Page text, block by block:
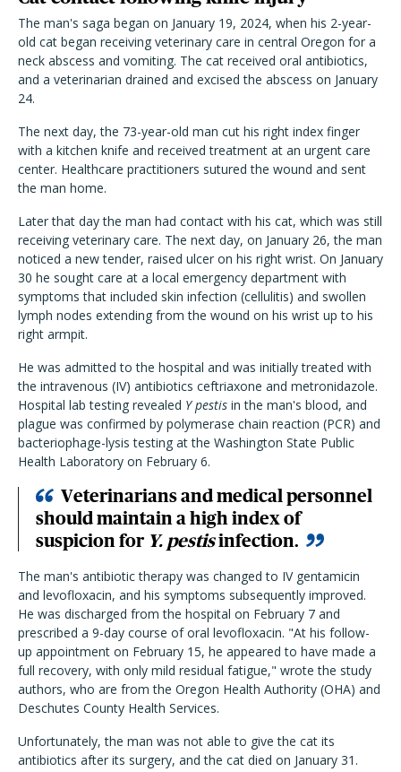
The man's saga began on January 19, 2024, when his 2-year-
old cat began receiving veterinary care in central Oregon for a
neck abscess and vomiting. The cat received oral antibiotics,
and a veterinarian drained and excised the abscess on January
24.
The next day, the 73-year-old man cut his right index finger
with a kitchen knife and received treatment at an urgent care
center. Healthcare practitioners sutured the wound and sent
the man home.
Later that day the man had contact with his cat, which was still
receiving veterinary care. The next day, on January 26, the man
noticed a new tender, raised ulcer on his right wrist. On January
30 he sought care at a local emergency department with
symptoms that included skin infection (cellulitis) and swollen
lymph nodes extending from the wound on his wrist up to his
right armpit.
He was admitted to the hospital and was initially treated with
the intravenous (IV) antibiotics ceftriaxone and metronidazole.
Hospital lab testing revealed Y pestis in the man's blood, and
plague was confirmed by polymerase chain reaction (PCR) and
bacteriophage-lysis testing at the Washington State Public
Health Laboratory on February 6.
Veterinarians and medical personnel
should maintain a high index of
suspicion for Y. pestisinfection.
The man's antibiotic therapy was changed to IV gentamicin
and levofloxacin, and his symptoms subsequently improved.
He was discharged from the hospital on February 7 and
prescribed a 9-day course of oral levofloxacin. "At his follow-
up appointment on February 15, he appeared to have made a
full recovery, with only mild residual fatigue," wrote the study
authors, who are from the Oregon Health Authority (OHA) and
Deschutes County Health Services.
Unfortunately, the man was not able to give the cat its
antibiotics after its surgery, and the cat died on January 31.